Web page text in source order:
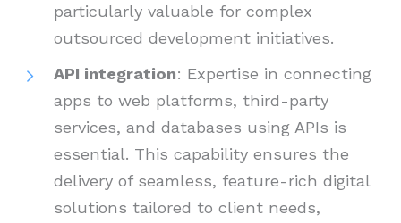
particularly valuable for complex
outsourced development initiatives.
API integration: Expertise in connecting
apps to web platforms, third-party
services, and databases using APIs is
essential. This capability ensures the
delivery of seamless, feature-rich digital
solutions tailored to client needs,